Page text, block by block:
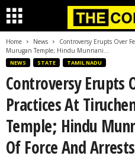
Home News
Controversy Erupts Over
Murugan Temple; Hindu Munnani...
NEWS STATE TAMIL NADU
Controversy Erupts
Practices At
Temple; Hindu
Of Force And Arrests